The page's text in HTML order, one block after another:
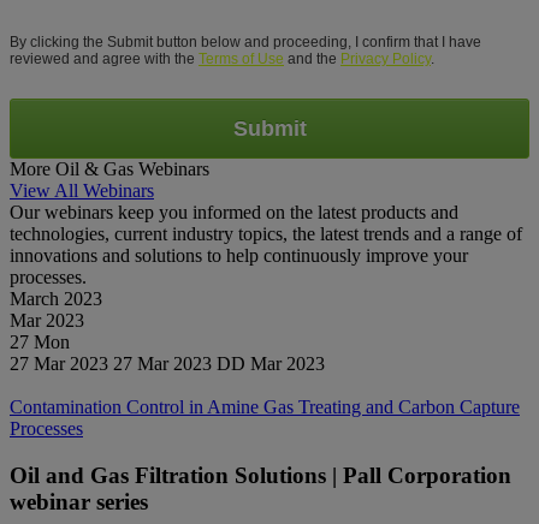
By clicking the Submit button below and proceeding, I confirm that I have
reviewed and agree with the Terms of Use and the Privacy Policy.
Submit
More Oil & Gas Webinars
View All Webinars
Our webinars keep you informed on the latest products and
technologies, current industry topics, the latest trends and a range of
innovations and solutions to help continuously improve your
processes.
March 2023
Mar 2023
27 Mon
27 Mar 2023 27 Mar 2023 DD Mar 2023
Contamination Control in Amine Gas Treating and Carbon Capture
Processes
Oil and Gas Filtration Solutions | Pall Corporation
webinar series